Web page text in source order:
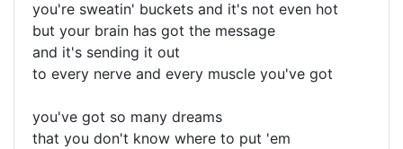
you're sweatin' buckets and it's not even hot
but your brain has got the message
and it's sending it out
to every nerve and every muscle you've got
you've got so many dreams
that you don't know where to put 'em